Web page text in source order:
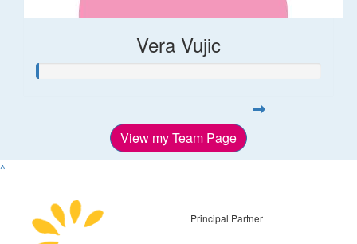
Vera Vujic
View my Team Page
^
Principal Partner